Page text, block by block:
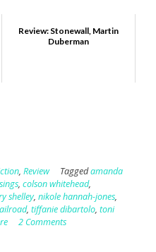
Review: Stonewall, Martin
Duberman
, Review Taggedamanda
, colson whitehead,
shelley, nikole hannah-jones,
, tiffanie dibartolo, toni
2 Comments